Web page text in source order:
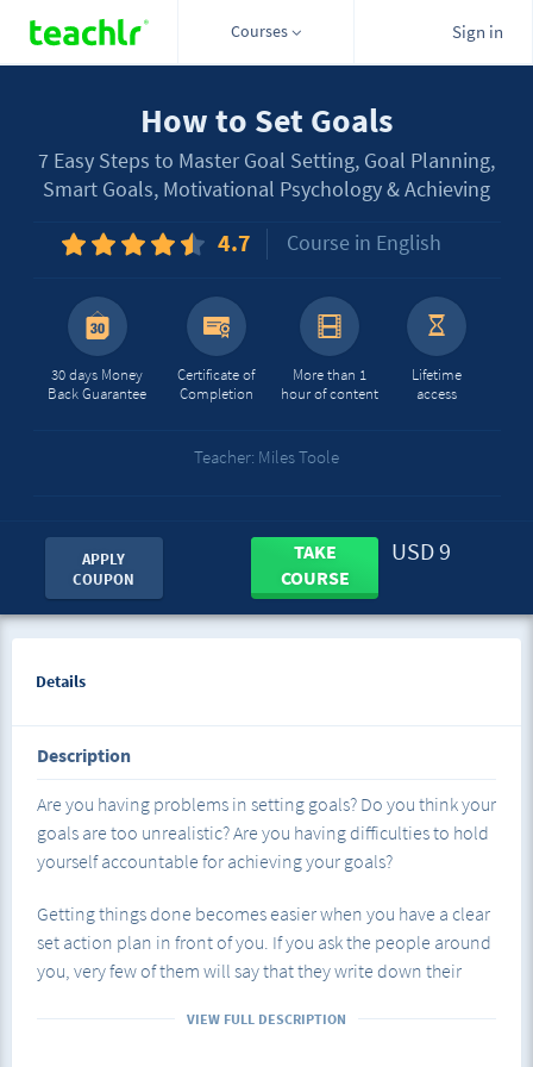
Courses Sign in
How to Set Goals
7 Easy Steps to Master Goal Setting, Goal Planning,
Smart Goals, Motivational Psychology & Achieving
4.7 Course in English
30 days Money
Back Guarantee
Certificate of
Completion
More than 1
hour of content
Lifetime
access
Teacher: Miles Toole
APPLY
COUPON
TAKE
COURSE
USD 9
Details
Description
Are you having problems in setting goals? Do you think your
goals are too unrealistic? Are you having difficulties to hold
yourself accountable for achieving your goals?
Getting things done becomes easier when you have a clear
set action plan in front of you. If you ask the people around
you, very few of them will say that they write down their
people who write their goals down and have prepared an
VIEW FULL DESCRIPTION